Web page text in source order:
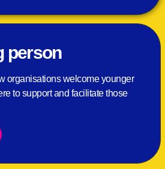
person
organisations welcome younger
to support and facilitate those